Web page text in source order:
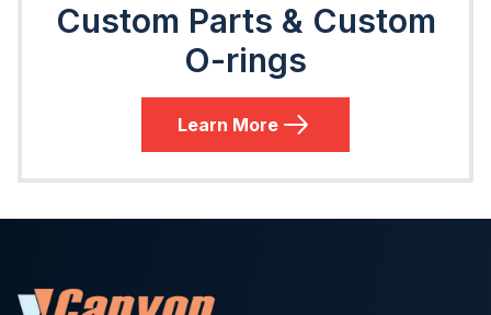
Custom Parts & Custom
O-rings
Learn More